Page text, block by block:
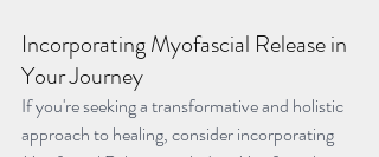
Incorporating Myofascial Release in
Your Journey
If you're seeking a transformative and holistic
approach to healing, consider incorporating